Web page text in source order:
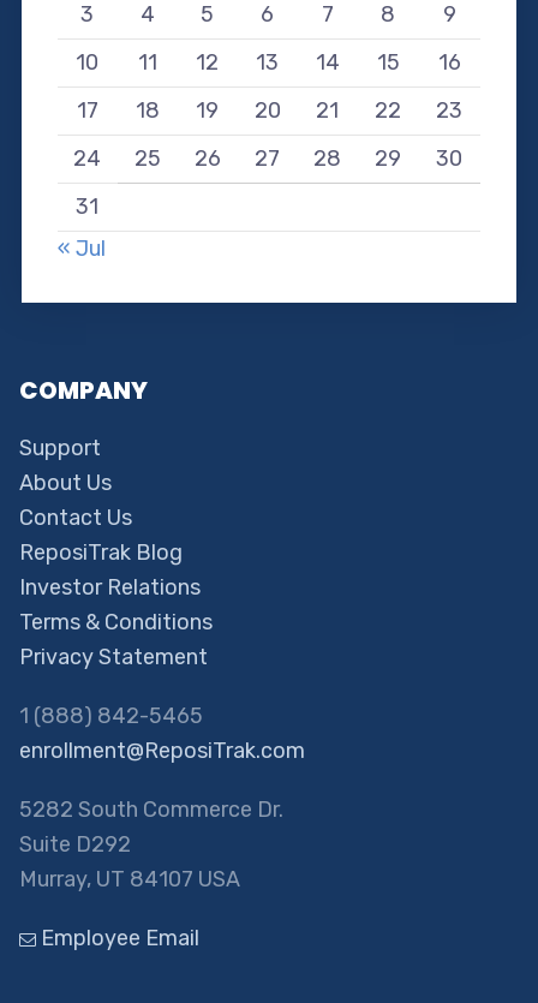
3
4 5 6 7 8
9
10
11 12 13 14 15
16
17
18 19 20 21 22
23
24
25 26 27 28 29
30
31
« Jul
COMPANY
Support
About Us
Contact Us
ReposiTrak Blog
Investor Relations
Terms & Conditions
Privacy Statement
1 (888) 842-5465
enrollment@ReposiTrak.com
5282 South Commerce Dr.
Suite D292
Murray, UT 84107 USA
Employee Email